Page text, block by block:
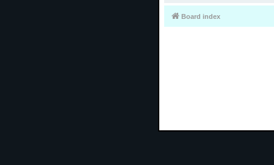
Board index